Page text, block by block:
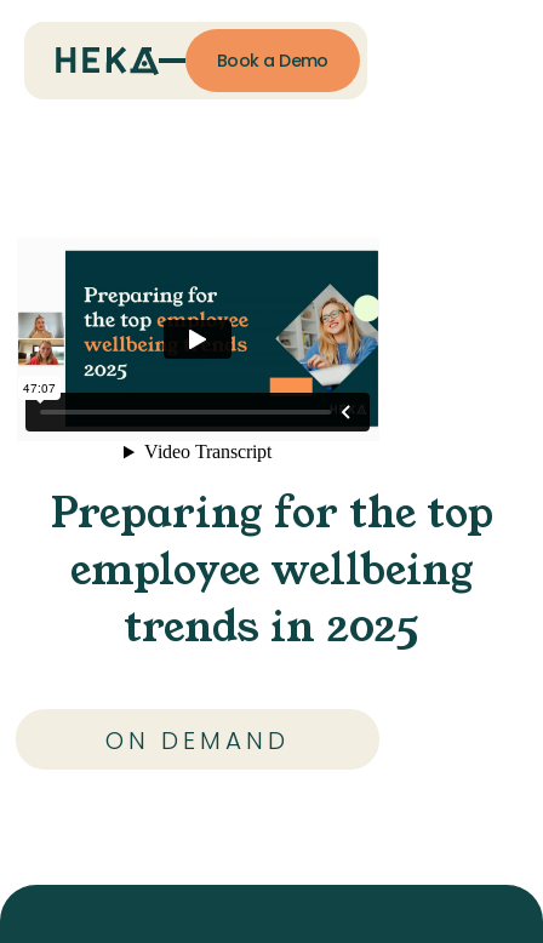
Book a Demo
Preparing for the top
employee wellbeing
trends in 2025
ON DEMAND